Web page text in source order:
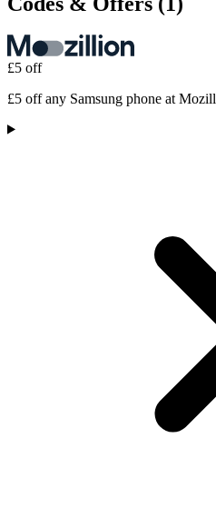
£5 off
£5 off any Samsung phone at